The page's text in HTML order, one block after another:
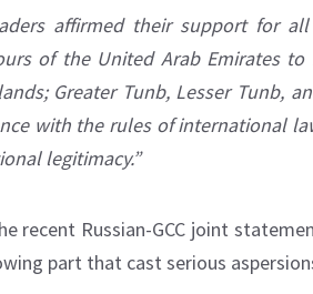
affirmed their support for
of the United Arab Emirates
Greater Tunb, Lesser Tunb,
with the rules of international
legitimacy.”
recent Russian-GCC joint
part that cast serious